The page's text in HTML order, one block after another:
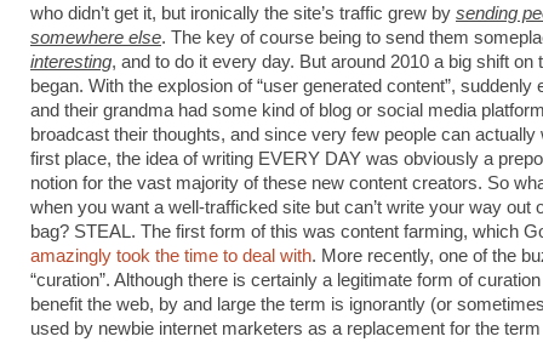
who didn’t get it, but ironically the site’s traffic grew by sending
somewhere else. The key of course being to send them
interesting, and to do it every day. But around 2010 a big shift on
began. With the explosion of “user generated content”, suddenly
and their grandma had some kind of blog or social media
broadcast their thoughts, and since very few people can actually
first place, the idea of writing EVERY DAY was obviously a
notion for the vast majority of these new content creators. So
when you want a well-trafficked site but can’t write your way out
bag? STEAL. The first form of this was content farming, which
amazingly took the time to deal with. More recently, one of the
“curation”. Although there is certainly a legitimate form of
benefit the web, by and large the term is ignorantly (or
used by newbie internet marketers as a replacement for the term